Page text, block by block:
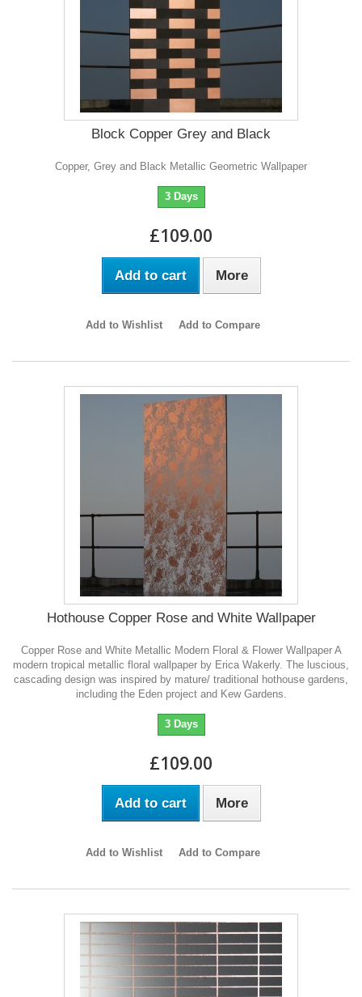
Block Copper Grey and Black
Copper, Grey and Black Metallic Geometric Wallpaper
3 Days
£109.00
Add to cart More
Add to Wishlist Add to Compare
Hothouse Copper Rose and White Wallpaper
Copper Rose and White Metallic Modern Floral & Flower Wallpaper A
modern tropical metallic floral wallpaper by Erica Wakerly. The luscious,
cascading design was inspired by mature/ traditional hothouse gardens,
including the Eden project and Kew Gardens.
3 Days
£109.00
Add to cart More
Add to Wishlist Add to Compare